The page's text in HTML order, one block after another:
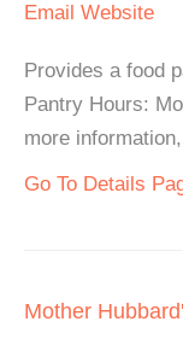
Email Website
Provides a food
Pantry Hours:
more
Go To Details
Mother